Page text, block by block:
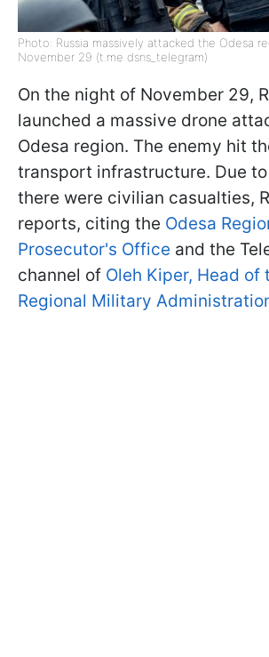
Photo: Russia massively attacked the Odesa
November 29 (t.me dsns_telegram)
On the night of November 29,
launched a massive drone
Odesa region. The enemy hit
transport infrastructure. Due
there were civilian casualties,
reports, citing the Odesa
Prosecutor's Office and the
channel of Oleh Kiper, Head of
Regional Military